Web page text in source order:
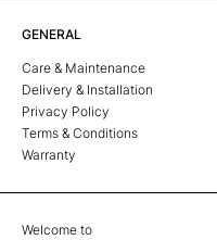
GENERAL
Care & Maintenance
Delivery & Installation
Privacy Policy
Terms & Conditions
Warranty
Welcome to